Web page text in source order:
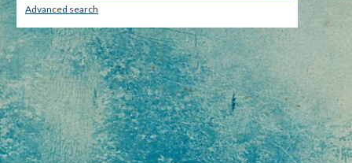
Advanced search